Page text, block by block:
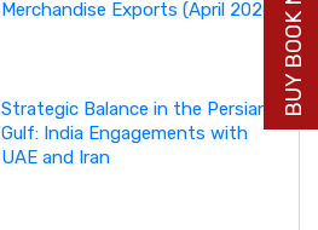
Merchandise Exports (April 2026)
Strategic Balance in the Persian
Gulf: India Engagements with
UAE and Iran
BUY BOOK NOW